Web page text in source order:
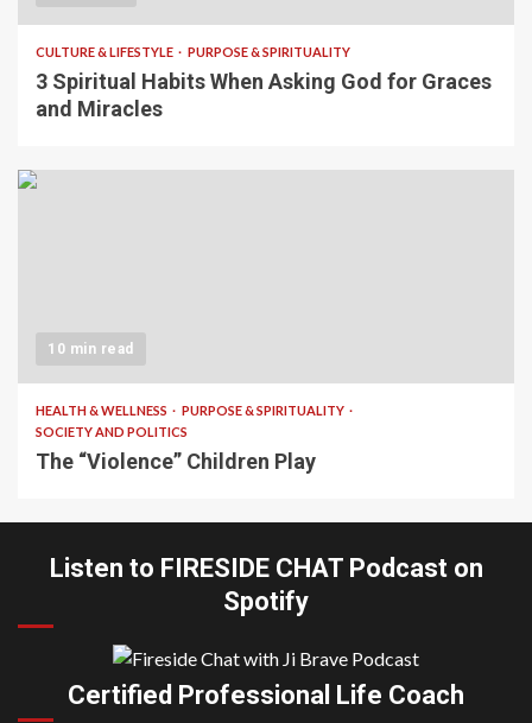
CULTURE & LIFESTYLE PURPOSE & SPIRITUALITY
3 Spiritual Habits When Asking God for Graces
and Miracles
10 min read
HEALTH & WELLNESS
PURPOSE & SPIRITUALITY
SOCIETY AND POLITICS
The “Violence” Children Play
Listen to FIRESIDE CHAT Podcast on
Spotify
Certified Professional Life Coach